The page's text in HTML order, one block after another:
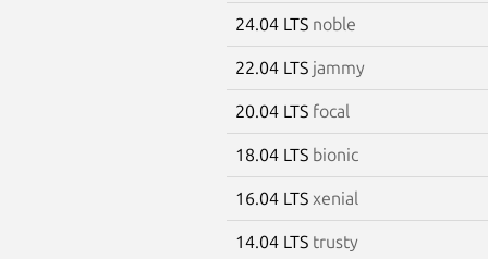
24.04 LTS noble
22.04 LTS jammy
20.04 LTS focal
18.04 LTS bionic
16.04 LTS xenial
14.04 LTS trusty